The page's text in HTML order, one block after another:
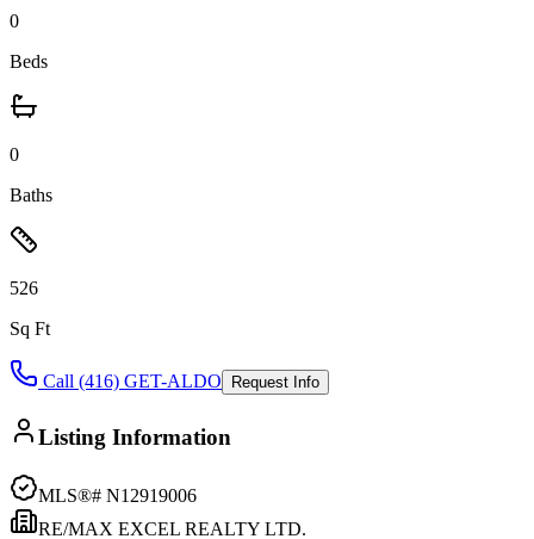
0
Beds
0
Baths
526
Sq Ft
Call (416) GET-ALDO Request Info
Listing Information
MLS®# N12919006
RE/MAX EXCEL REALTY LTD.